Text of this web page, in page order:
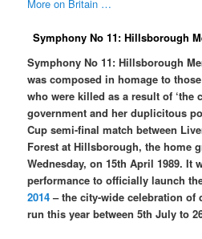
More on Britain …
Symphony No 11: Hillsborough
Symphony No 11: Hillsborough
was composed in homage to
who were killed as a result of ‘the
government and her duplicitous
Cup semi-final match between
Forest at Hillsborough, the home
Wednesday, on 15th April 1989. It
performance to officially launch
2014– the city-wide celebration of
run this year between 5th July to